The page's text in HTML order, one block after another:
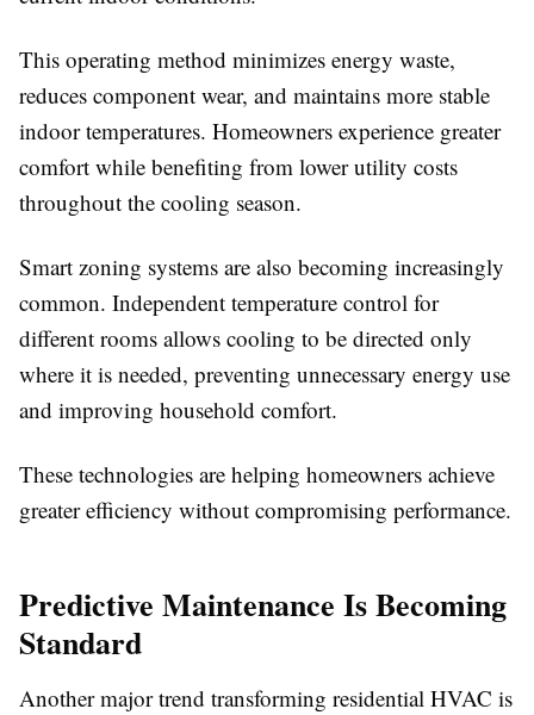
This operating method minimizes energy waste,
reduces component wear, and maintains more stable
indoor temperatures. Homeowners experience greater
comfort while benefiting from lower utility costs
throughout the cooling season.
Smart zoning systems are also becoming increasingly
common. Independent temperature control for
different rooms allows cooling to be directed only
where it is needed, preventing unnecessary energy use
and improving household comfort.
These technologies are helping homeowners achieve
greater efficiency without compromising performance.
Predictive Maintenance Is Becoming
Standard
Another major trend transforming residential HVAC is